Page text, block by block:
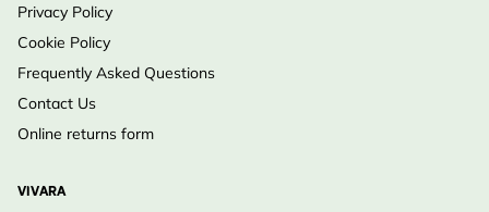
Privacy Policy
Cookie Policy
Frequently Asked Questions
Contact Us
Online returns form
VIVARA